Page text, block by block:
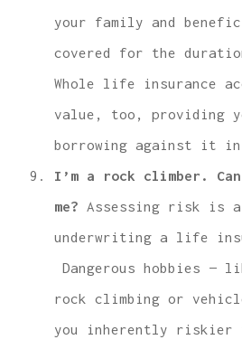
your family and
covered for the
Whole life insurance
value, too, providing
borrowing against it
I’m a rock climber.
me? Assessing risk is a
underwriting a life
Dangerous hobbies —
rock climbing or
you inherently riskier